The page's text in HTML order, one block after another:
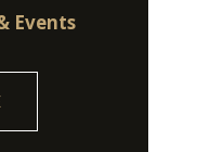
Events